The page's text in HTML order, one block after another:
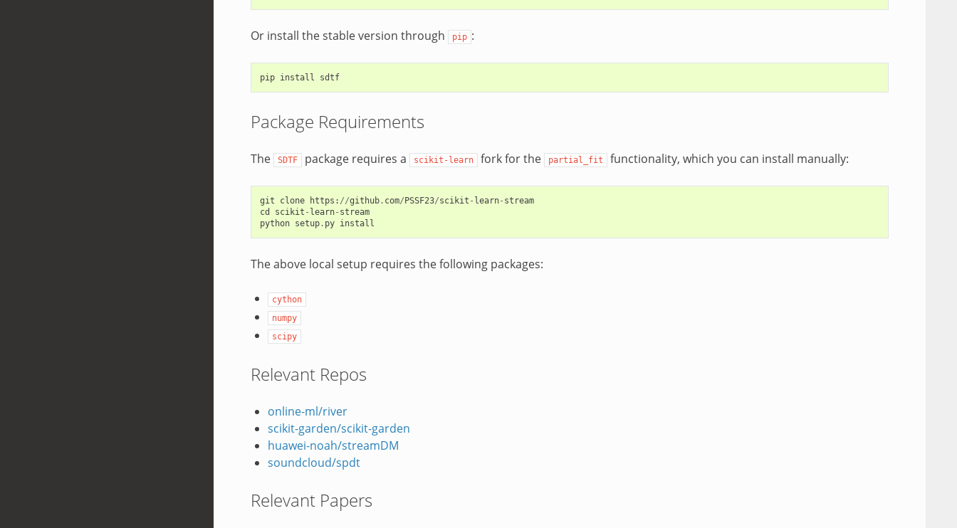
Or install the stable version through pip :
pip install sdtf
Package Requirements
The SDTF package requires a scikit-learn fork for the partial_fit functionality, which you can install manually:
git clone https : //github. com/PSSF23/scikit - learn- stream
cd
scikit - learn- stream
python setup. py install
The above local setup requires the following packages:
cython
numpy
scipy
Relevant Repos
online-ml/river
scikit-garden/scikit-garden
huawei-noah/streamDM
soundcloud/spdt
Relevant Papers